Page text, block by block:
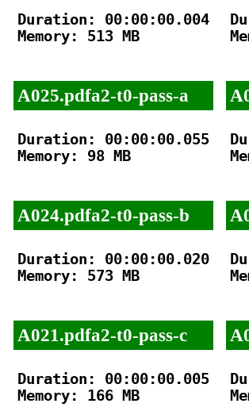
Duration: 00:00:00.004
Memory: 513 MB
A025.pdfa2-t0-pass-a
Duration: 00:00:00.055
Memory: 98 MB
A024.pdfa2-t0-pass-b
Duration: 00:00:00.020
Memory: 573 MB
A021.pdfa2-t0-pass-c
Duration: 00:00:00.005
Memory: 166 MB